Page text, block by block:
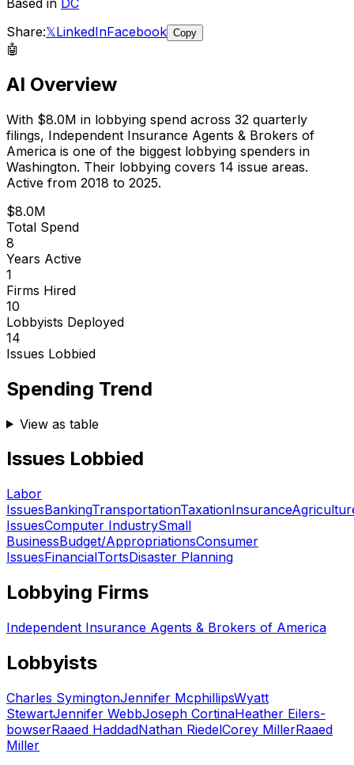
Share:𝕏LinkedInFacebook Copy
🤖
AI Overview
With $8.0M in lobbying spend across 32 quarterly
filings, Independent Insurance Agents & Brokers of
America is one of the biggest lobbying spenders in
Washington. Their lobbying covers 14 issue areas.
Active from 2018 to 2025.
$8.0M
Total Spend
8
Years Active
1
Firms Hired
10
Lobbyists Deployed
14
Issues Lobbied
Spending Trend
View as table
Issues Lobbied
Labor
IssuesBankingTransportationTaxationInsurance
IssuesComputer IndustrySmall
BusinessBudget/AppropriationsConsumer
IssuesFinancialTortsDisaster Planning
Lobbying Firms
Independent Insurance Agents & Brokers of America
Lobbyists
Charles SymingtonJennifer McphillipsWyatt
StewartJennifer WebbJoseph CortinaHeather Eilers-
bowserRaaed HaddadNathan RiedelCorey MillerRaaed
Miller